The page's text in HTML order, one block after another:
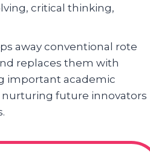
critical thinking,
away conventional rote
replaces them with
important academic
nurturing future innovators